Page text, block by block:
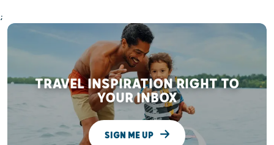
;
TRAVEL INSPIRATION RIGHT TO
YOUR INBOX
SIGN ME UP